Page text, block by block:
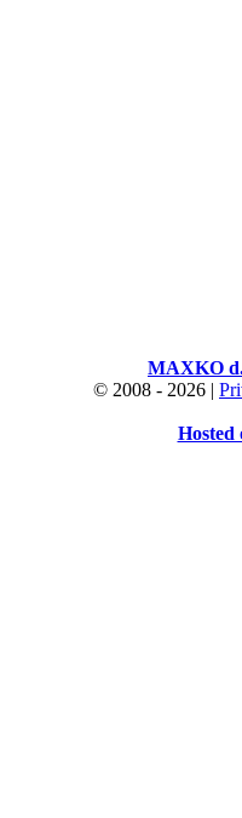
MAXKO
© 2008 - 2026 |